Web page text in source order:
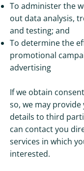
To administer the
out data analysis,
and testing; and
To determine the
promotional
advertising
If we obtain
so, we may
details to third
can contact you
services in which
interested.